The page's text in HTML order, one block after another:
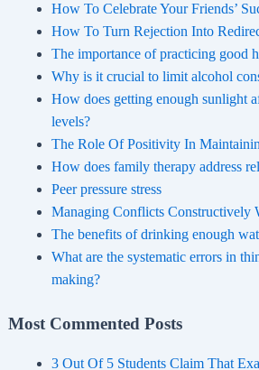
How To Celebrate Your Friends’
How To Turn Rejection Into
The importance of practicing good
Why is it crucial to limit alcohol
How does getting enough sunlight
levels?
The Role Of Positivity In
How does family therapy address
Peer pressure stress
Managing Conflicts Constructively
The benefits of drinking enough
What are the systematic errors in
making?
Most Commented Posts
3 Out Of 5 Students Claim That